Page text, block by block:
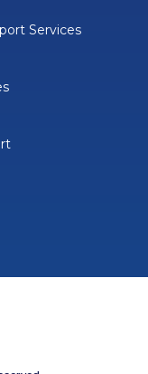
Services